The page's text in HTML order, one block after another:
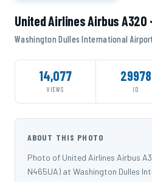
United Airlines Airbus A320
Washington Dulles International
14,077
VIEWS
29978
ID
ABOUT THIS PHOTO
Photo of United Airlines Airbus
N465UA) at Washington Dulles